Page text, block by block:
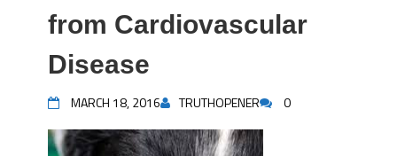
from Cardiovascular
Disease
MARCH 18, 2016 TRUTHOPENER 0